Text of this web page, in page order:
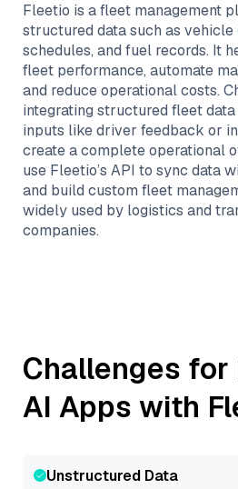
Fleetio is a fleet management
structured data such as
schedules, and fuel records. It
fleet performance, automate
and reduce operational costs.
integrating structured fleet
inputs like driver feedback or
create a complete operational
use Fleetio’s API to sync data
and build custom fleet
widely used by logistics and
companies.
Challenges for
AI Apps with
Unstructured Data